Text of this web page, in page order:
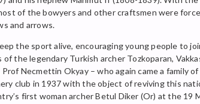
of the bowyers and other craftsmen were
and arrows.
the sport alive, encouraging young people to
the legendary Turkish archer Tozkoparan,
Necmettin Okyay – who again came a family of
club in 1937 with the object of reviving this
first woman archer Betul Diker (Or) at the 19